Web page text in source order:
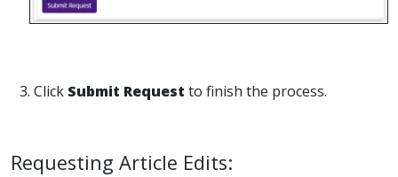
3. Click Submit Request to finish the process.
Requesting Article Edits: